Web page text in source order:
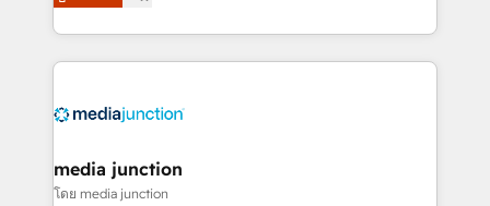
across industries through tailored marketing, sales,
and customer success strategies, utilizing RevOps
methodologies. As Latin America's largest HubSpot
offer unparalleled insights. Operating in five
Mexico, USA, and Portugal—we've executed over a
hundred successful operations. Our approach,
media junction
โดย media junction